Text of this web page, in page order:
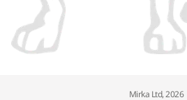
Mirka Ltd, 2026